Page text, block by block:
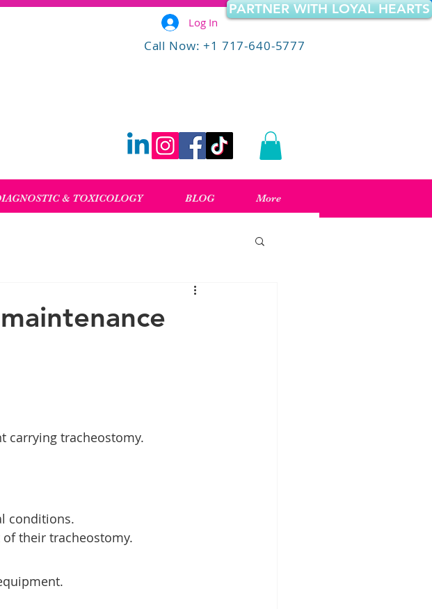
PARTNER WITH LOYAL HEARTS
Log In
Call Now: +1 717-640-5777
& TOXICOLOGY BLOG More
carrying tracheostomy.
conditions.
their tracheostomy.